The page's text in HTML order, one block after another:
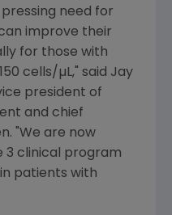
need for
improve their
for those with
cells/µL," said Jay
president of
and chief
. "We are now
3 clinical program
patients with